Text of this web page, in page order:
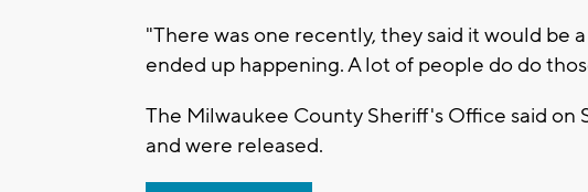
"There was one recently, they said it would be
ended up happening. A lot of people do do
The Milwaukee County Sheriff's Office said
and were released.